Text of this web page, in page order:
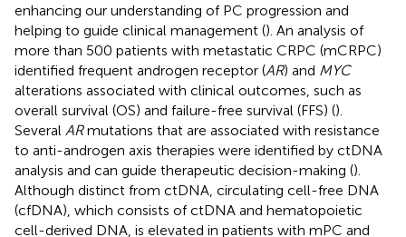
enhancing our understanding of PC progression and
helping to guide clinical management (). An analysis of
more than 500 patients with metastatic CRPC (mCRPC)
identified frequent androgen receptor (AR) and MYC
alterations associated with clinical outcomes, such as
overall survival (OS) and failure-free survival (FFS) ().
Several ARmutations that are associated with resistance
to anti-androgen axis therapies were identified by ctDNA
analysis and can guide therapeutic decision-making ().
Although distinct from ctDNA, circulating cell-free DNA
(cfDNA), which consists of ctDNA and hematopoietic
cell-derived DNA, is elevated in patients with mPC and